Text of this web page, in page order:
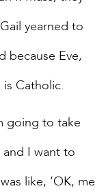
yearned to
because Eve,
Catholic.
going to take
and I want to
like, ‘OK, me